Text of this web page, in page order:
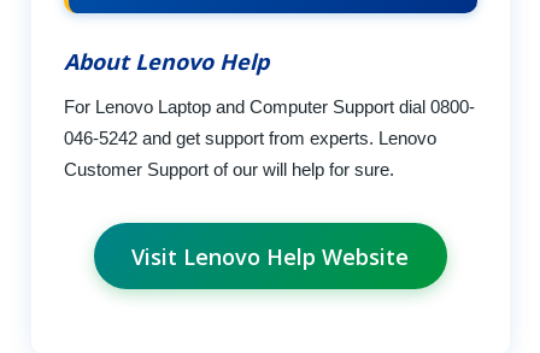
About Lenovo Help
For Lenovo Laptop and Computer Support dial 0800-
046-5242 and get support from experts. Lenovo
Customer Support of our will help for sure.
Visit Lenovo Help Website